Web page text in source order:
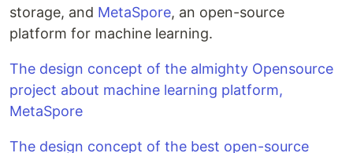
storage, and MetaSpore, an open-source
platform for machine learning.
The design concept of the almighty Opensource
project about machine learning platform,
MetaSpore
The design concept of the best open-source